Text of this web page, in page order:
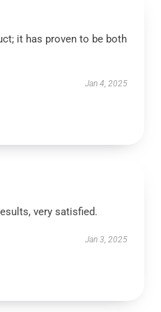
it has proven to be both
Jan 4, 2025
very satisfied.
Jan 3, 2025